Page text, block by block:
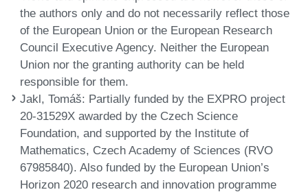
the authors only and do not necessarily reflect those
of the European Union or the European Research
Council Executive Agency. Neither the European
Union nor the granting authority can be held
responsible for them.
Jakl, Tomáš: Partially funded by the EXPRO project
20-31529X awarded by the Czech Science
Foundation, and supported by the Institute of
Mathematics, Czech Academy of Sciences (RVO
67985840). Also funded by the European Union’s
Horizon 2020 research and innovation programme